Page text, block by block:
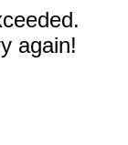
again!